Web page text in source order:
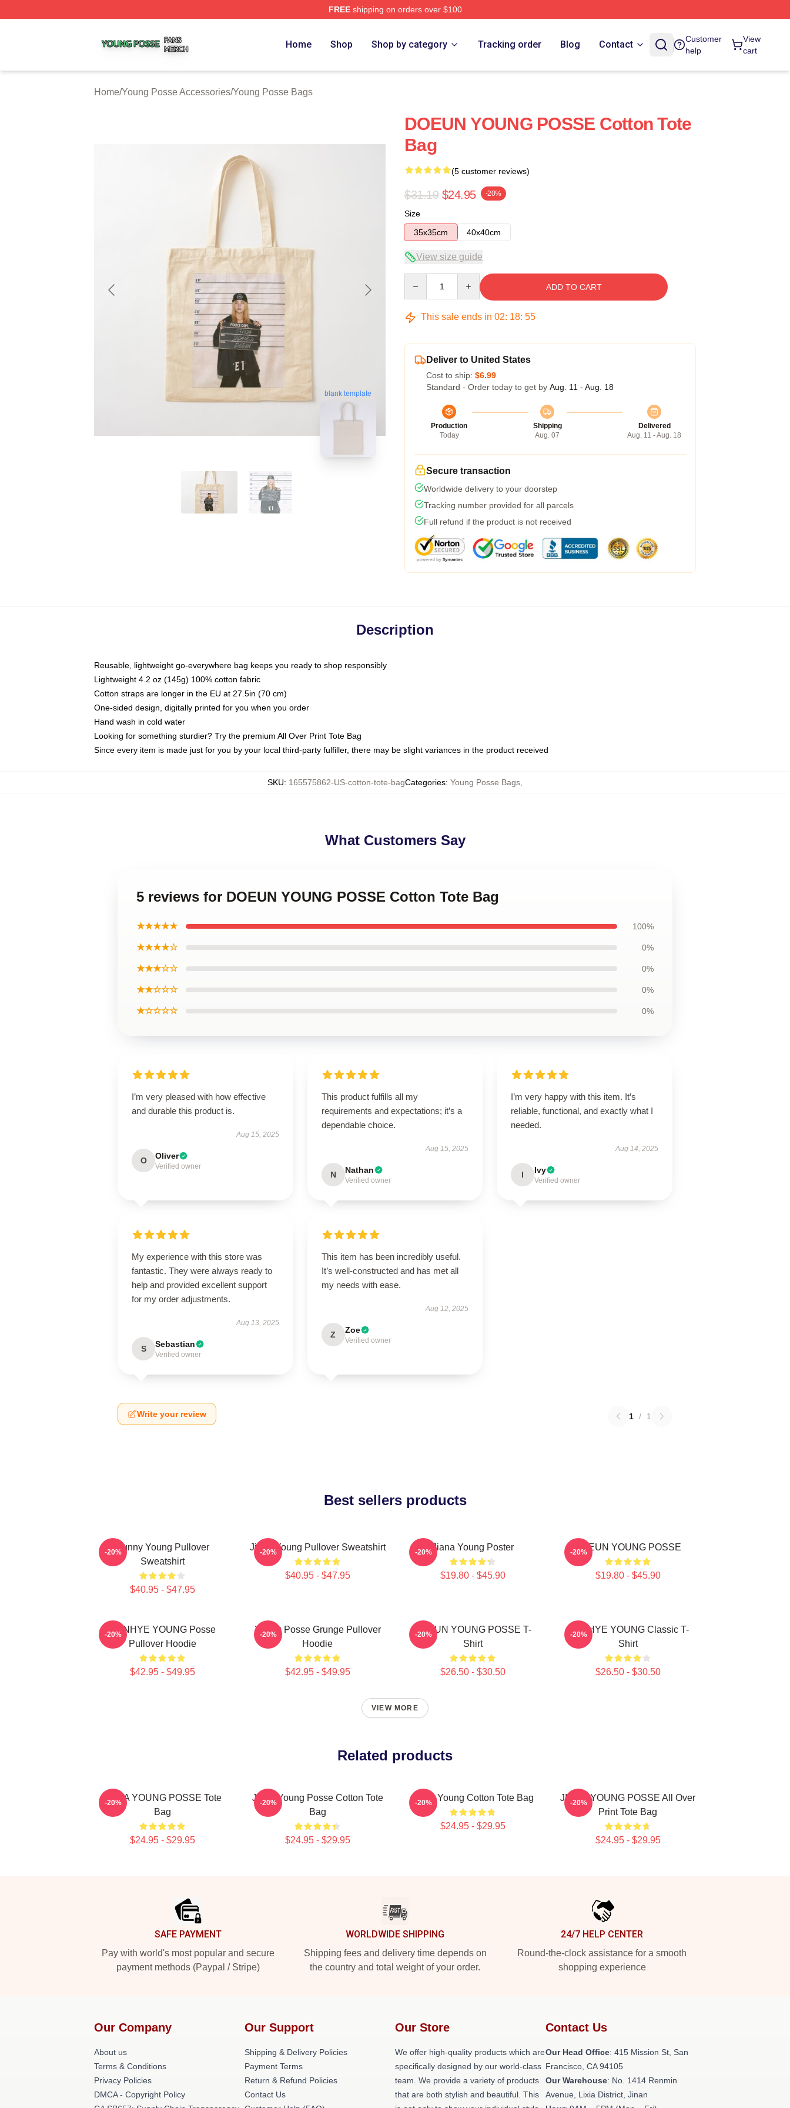
FREEshipping on orders over $100
Home Shop Shop by category Tracking order Blog Contact
Customer
help
View
cart
Home/Young Posse Accessories/Young Posse Bags
blank template
DOEUN YOUNG POSSE Cotton Tote
Bag
(5 customer reviews)
$31.19 $24.95 -20%
Size
35x35cm
40x40cm
View size guide
ADD TO CART
This sale ends in 02: 18: 54
Deliver to United States
Cost to ship: $6.99
Standard - Order today to get by Aug. 11 - Aug. 18
Production
Today
Shipping
Aug. 07
Delivered
Aug. 11 - Aug. 18
Secure transaction
Worldwide delivery to your doorstep
Tracking number provided for all parcels
Full refund if the product is not received
Description
Reusable, lightweight go-everywhere bag keeps you ready to shop responsibly
Lightweight 4.2 oz (145g) 100% cotton fabric
Cotton straps are longer in the EU at 27.5in (70 cm)
One-sided design, digitally printed for you when you order
Hand wash in cold water
Looking for something sturdier? Try the premium All Over Print Tote Bag
Since every item is made just for you by your local third-party fulfiller, there may be slight variances in the product received
SKU: 165575862-US-cotton-tote-bagCategories: Young Posse Bags
What Customers Say
5 reviews for DOEUN YOUNG POSSE Cotton Tote Bag
★★★★★ 100%
★★★★☆ 0%
★★★☆☆ 0%
★★☆☆☆ 0%
★☆☆☆☆ 0%
I’m very pleased with how effective
and durable this product is.
Aug 15, 2025
O Oliver
Verified owner
This product fulfills all my
requirements and expectations; it’s a
dependable choice.
Aug 15, 2025
N Nathan
Verified owner
I’m very happy with this item. It’s
reliable, functional, and exactly what I
needed.
Aug 14, 2025
I Ivy
Verified owner
My experience with this store was
fantastic. They were always ready to
help and provided excellent support
for my order adjustments.
Aug 13, 2025
S Sebastian
Verified owner
This item has been incredibly useful.
It’s well-constructed and has met all
my needs with ease.
Aug 12, 2025
Z Zoe
Verified owner
Write your review 1 / 1
Best sellers products
Sunny Young Pullover
Sweatshirt
$40.95 - $47.95
-20% Jieun Young Pullover Sweatshirt
$40.95 - $47.95
-20% Jiana Young Poster
$19.80 - $45.90
-20% DOEUN YOUNG POSSE
$19.80 - $45.90
-20%
SUNHYE YOUNG Posse
Pullover Hoodie
$42.95 - $49.95
-20%
Young Posse Grunge Pullover
Hoodie
$42.95 - $49.95
-20%
DOEUN YOUNG POSSE T-
Shirt
$26.50 - $30.50
-20%
SUNHYE YOUNG Classic T-
Shirt
$26.50 - $30.50
-20%
VIEW MORE
Related products
JIANA YOUNG POSSE Tote
Bag
$24.95 - $29.95
-20%
Jieun Young Posse Cotton Tote
Bag
$24.95 - $29.95
-20% Jieun Young Cotton Tote Bag
$24.95 - $29.95
-20%
JIEUN YOUNG POSSE All Over
Print Tote Bag
$24.95 - $29.95
-20%
SAFE PAYMENT
Pay with world's most popular and secure
payment methods (Paypal / Stripe)
WORLDWIDE SHIPPING
Shipping fees and delivery time depends on
the country and total weight of your order.
24/7 HELP CENTER
Round-the-clock assistance for a smooth
shopping experience
Our Company
About us
Terms & Conditions
Privacy Policies
DMCA - Copyright Policy
Our Support
Shipping & Delivery Policies
Payment Terms
Return & Refund Policies
Contact Us
Our Store
We offer high-quality products which are
specifically designed by our world-class
team. We provide a variety of products
that are both stylish and beautiful. This
Contact Us
Our Head Office: 415 Mission St, San
Francisco, CA 94105
Our Warehouse: No. 1414 Renmin
Avenue, Lixia District, Jinan